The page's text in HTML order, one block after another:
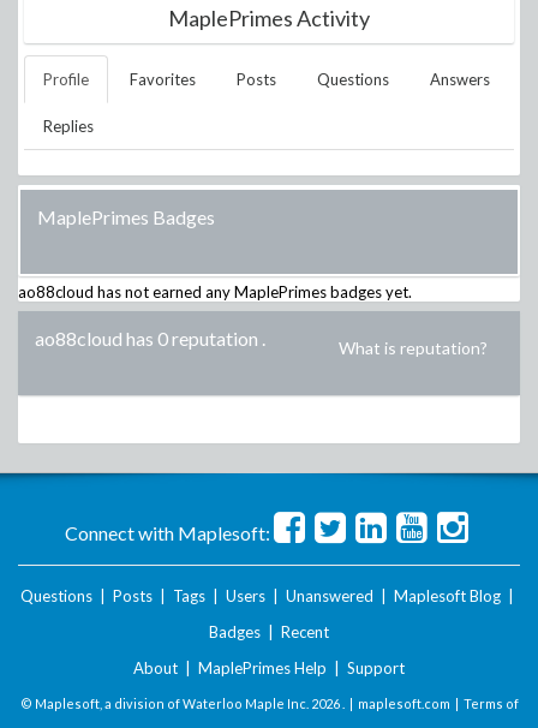
MaplePrimes Activity
Profile Favorites Posts Questions Answers
Replies
MaplePrimes Badges
ao88cloud has not earned any MaplePrimes badges yet.
ao88cloud has 0 reputation . What is reputation?
Connect with Maplesoft:
Questions Posts Tags Users Unanswered Maplesoft Blog
Badges
Recent
About
MaplePrimes Help Support
© Maplesoft, a division of Waterloo Maple Inc. 2026 . | maplesoft.com | Terms of